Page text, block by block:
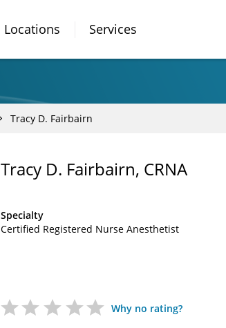
Locations Services
Tracy D. Fairbairn
Tracy D. Fairbairn, CRNA
Specialty
Certified Registered Nurse Anesthetist
Why no rating?